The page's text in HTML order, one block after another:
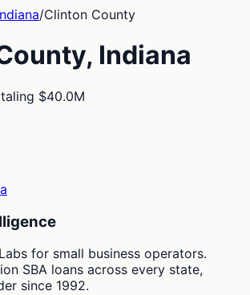
/Clinton County
Indiana
$40.0M
for small business operators.
SBA loans across every state,
since 1992.